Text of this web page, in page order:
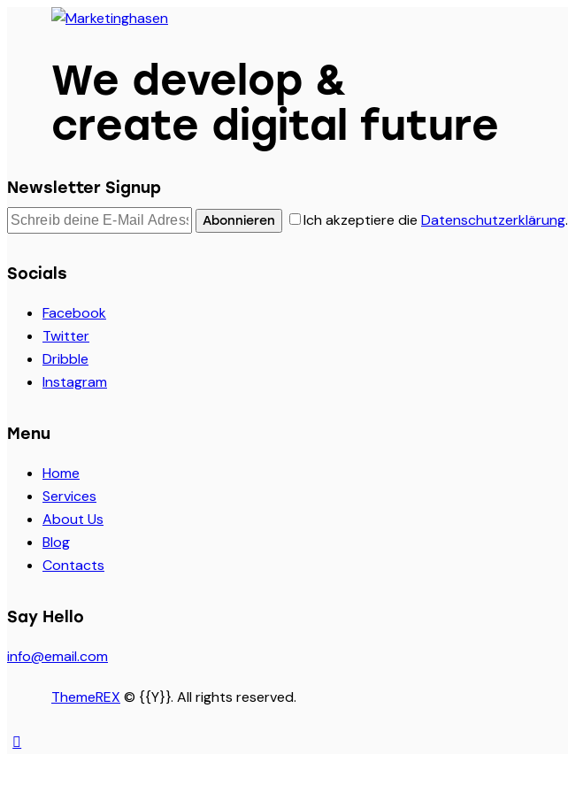
We develop &
create digital future
Newsletter Signup
Abonnieren Ich akzeptiere die Datenschutzerklärung.
Socials
Facebook
Twitter
Dribble
Instagram
Menu
Home
Services
About Us
Blog
Contacts
Say Hello
info@email.com
ThemeREX © {{Y}}. All rights reserved.